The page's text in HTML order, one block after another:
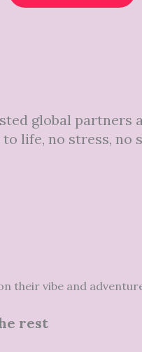
global partners
life, no stress, no
their vibe and
rest